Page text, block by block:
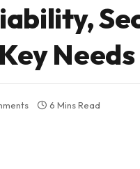
Needs
6 Mins Read